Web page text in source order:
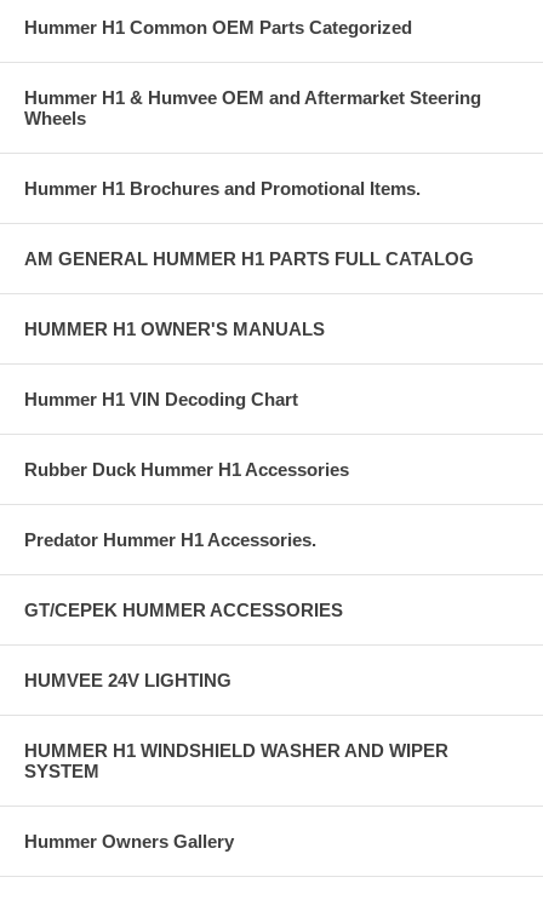
Hummer H1 Common OEM Parts Categorized
Hummer H1 & Humvee OEM and Aftermarket Steering
Wheels
Hummer H1 Brochures and Promotional Items.
AM GENERAL HUMMER H1 PARTS FULL CATALOG
HUMMER H1 OWNER'S MANUALS
Hummer H1 VIN Decoding Chart
Rubber Duck Hummer H1 Accessories
Predator Hummer H1 Accessories.
GT/CEPEK HUMMER ACCESSORIES
HUMVEE 24V LIGHTING
HUMMER H1 WINDSHIELD WASHER AND WIPER
SYSTEM
Hummer Owners Gallery